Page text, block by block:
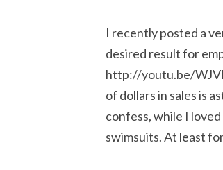
I recently posted a
desired result for
http://youtu.be/
of dollars in sales is
confess, while I
swimsuits. At least